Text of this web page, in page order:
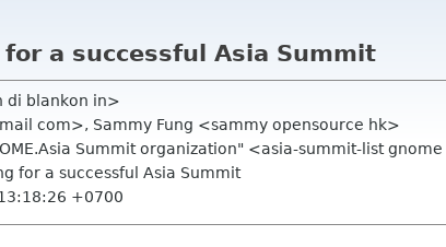
a successful Asia Summit
di blankon in>
com>, Sammy Fung <sammy opensource hk>
Summit organization" <asia-summit-list
for a successful Asia Summit
+0700